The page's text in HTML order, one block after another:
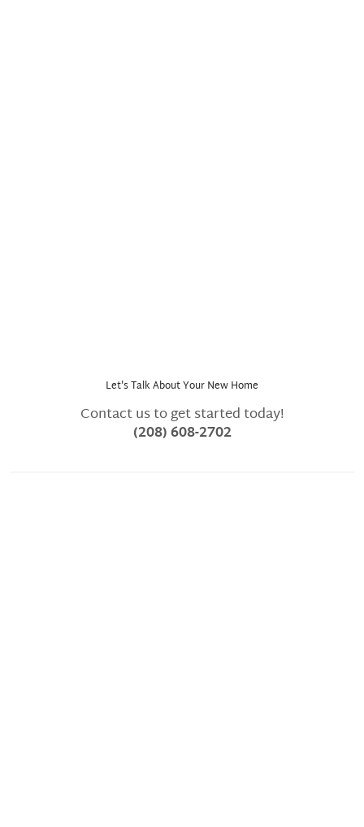
Let's Talk About Your New Home
Contact us to get started today!
(208) 608-2702